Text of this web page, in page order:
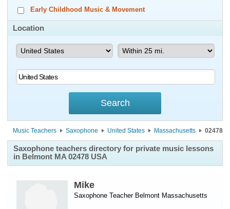
Early Childhood Music & Movement
Location
Music Teachers Saxophone United States Massachusetts 02478
Saxophone teachers directory for private music lessons
in Belmont MA 02478 USA
Mike
Saxophone Teacher Belmont Massachusetts